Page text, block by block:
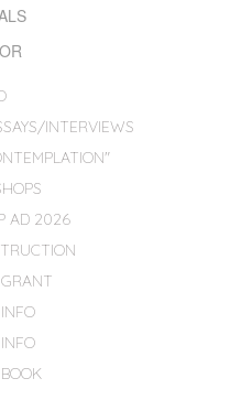
INTERVIEWS
AD 2026